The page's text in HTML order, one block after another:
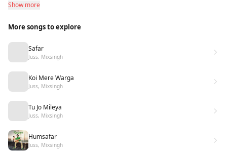
Show more
More songs to explore
Safar
Juss, Mixsingh
Koi Mere Warga
Juss, Mixsingh
Tu Jo Mileya
Juss, Mixsingh
Humsafar
Juss, Mixsingh